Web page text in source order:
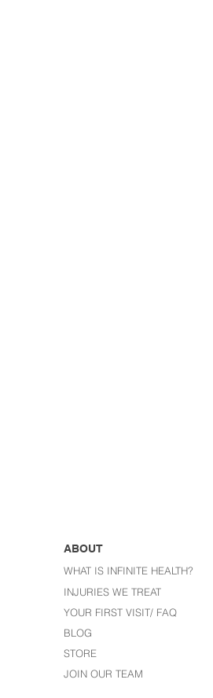
ABOUT
WHAT IS INFINITE HEALTH?
INJURIES WE TREAT
YOUR FIRST VISIT/ FAQ
BLOG
STORE
JOIN OUR TEAM